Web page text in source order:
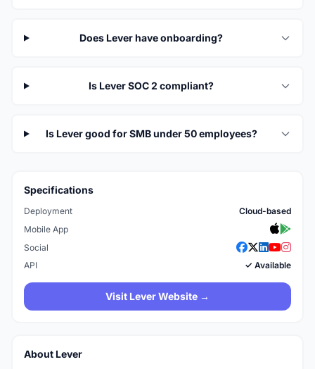
Does Lever have onboarding?
Is Lever SOC 2 compliant?
Is Lever good for SMB under 50 employees?
Specifications
Deployment
Cloud-based
Mobile App
Social
API
✓ Available
Visit Lever Website →
About Lever